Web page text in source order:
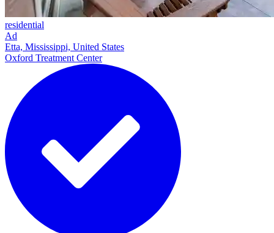
residential
Ad
Etta, Mississippi, United States
Oxford Treatment Center